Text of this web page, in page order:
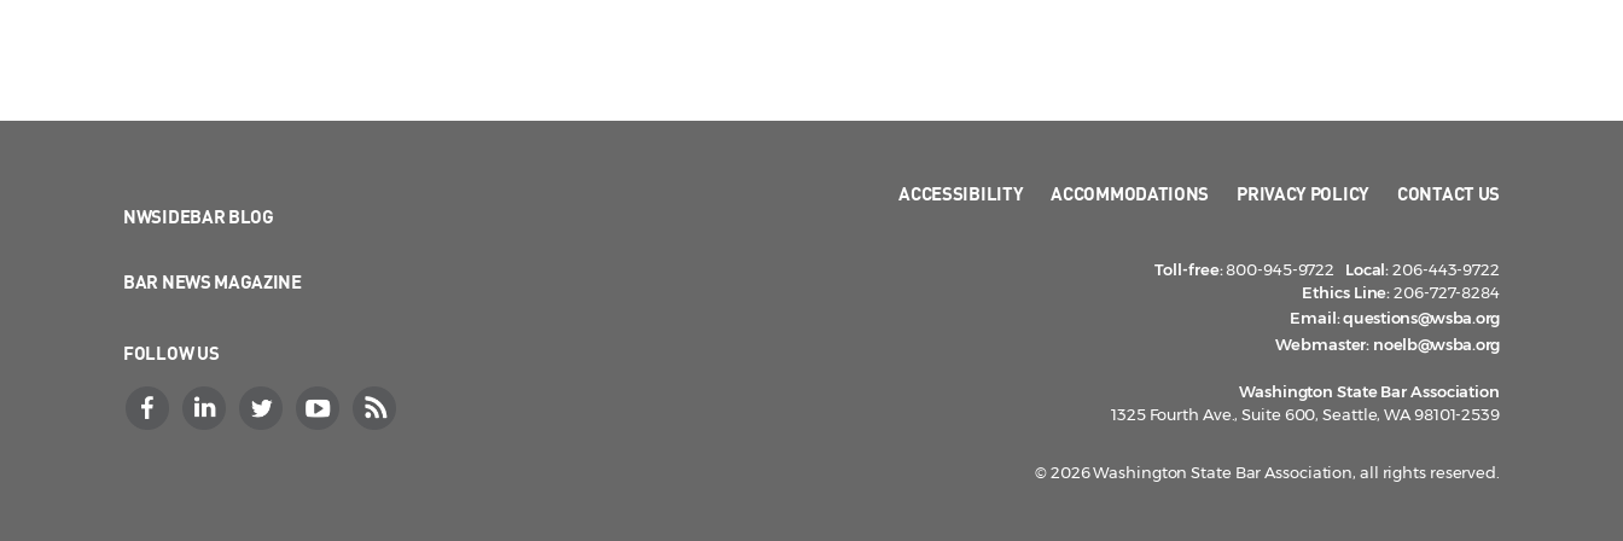
NWSIDEBAR BLOG
BAR NEWS MAGAZINE
FOLLOW US
ACCESSIBILITY ACCOMMODATIONS PRIVACY POLICY CONTACT US
Toll-free:800-945-9722 Local:206-443-9722
Ethics Line:206-727-8284
Email:questions@wsba.org
Webmaster: noelb@wsba.org
Washington State Bar Association
1325 Fourth Ave., Suite 600, Seattle, WA 98101-2539
© 2026 Washington State Bar Association, all rights reserved.